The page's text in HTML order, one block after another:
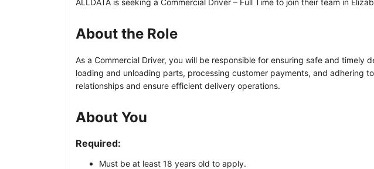
About the Role
As a Commercial Driver, you will be responsible for ensuring safe and
loading and unloading parts, processing customer payments, and adhering
relationships and ensure efficient delivery operations.
About You
Required:
Must be at least 18 years old to apply.